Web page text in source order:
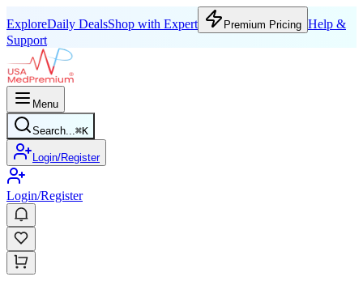
ExploreDaily DealsShop with Expert Premium Pricing Help &
Support
Menu
Search...⌘K
Login/Register
Login/Register